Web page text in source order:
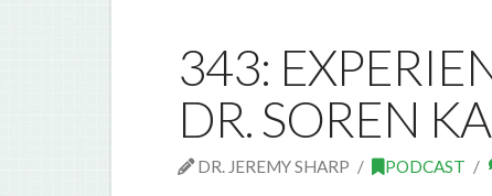
343:
DR. SOREN
DR. JEREMY SHARP PODCAST